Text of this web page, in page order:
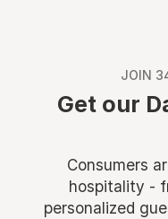
JOIN
Get our
Consumers
hospitality -
personalized